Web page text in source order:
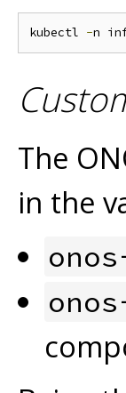
kubectl -n
The
in the